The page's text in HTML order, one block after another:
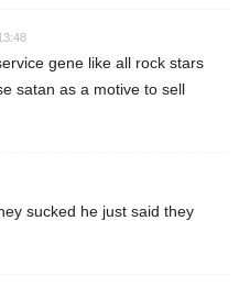
gene like all rock stars
satan as a motive to sell
sucked he just said they